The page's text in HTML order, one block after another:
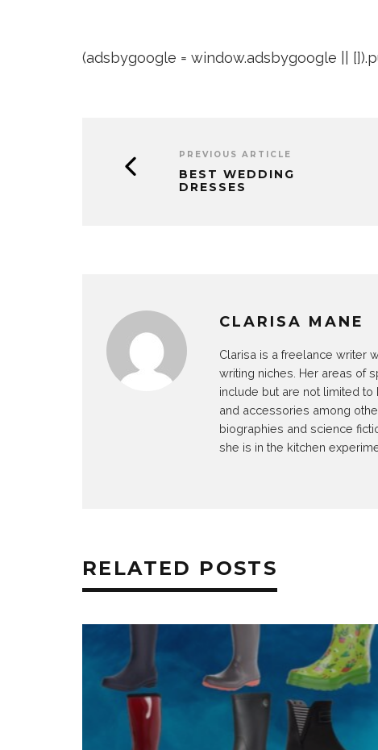
(adsbygoogle = window.adsbygoogle ||
PREVIOUS ARTICLE
BEST WEDDING
DRESSES
CLARISA MANE
Clarisa is a freelance writer
writing niches. Her areas of
include but are not limited to
and accessories among
biographies and science
she is in the kitchen
RELATED POSTS